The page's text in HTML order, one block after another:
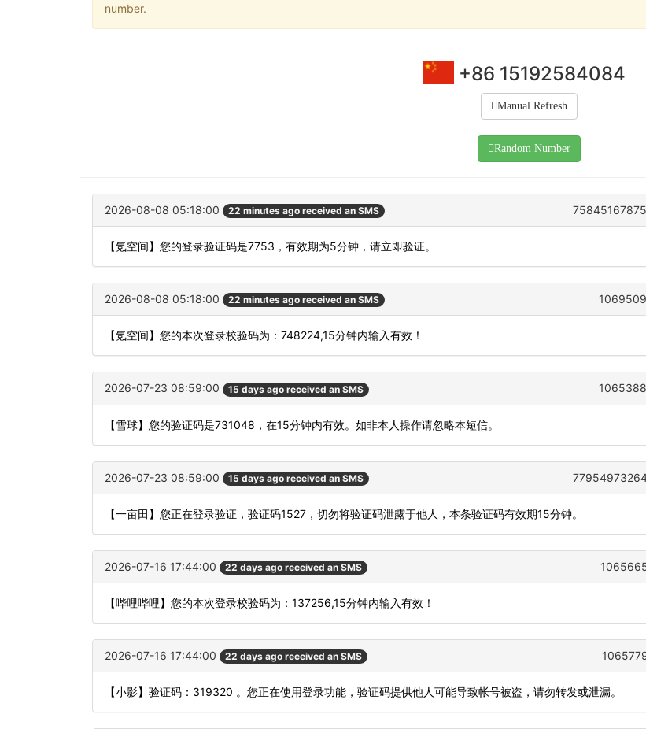
number.
+86 15192584084
Manual Refresh
Random Number
2026-08-08 05:18:00 22 minutes ago received an SMS
【氪空间】您的登录验证码是7753，有效期为5分钟，请立即验证。
2026-08-08 05:18:00 22 minutes ago received an SMS
【氪空间】您的本次登录校验码为：748224,15分钟内输入有效！
2026-07-23 08:59:00 15 days ago received an SMS
【雪球】您的验证码是731048，在15分钟内有效。如非本人操作请忽略本短信。
2026-07-23 08:59:00 15 days ago received an SMS
【一亩田】您正在登录验证，验证码1527，切勿将验证码泄露于他人，本条验证码有效期15分钟。
2026-07-16 17:44:00 22 days ago received an SMS
【哔哩哔哩】您的本次登录校验码为：137256,15分钟内输入有效！
2026-07-16 17:44:00 22 days ago received an SMS
【小影】验证码：319320 。您正在使用登录功能，验证码提供他人可能导致帐号被盗，请勿转发或泄漏。